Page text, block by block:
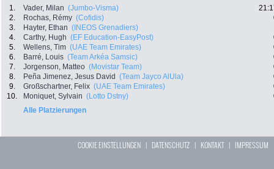
1. Vader, Milan (Jumbo-Visma)
2.
Rochas, Rémy (Cofidis)
3.
Hayter, Ethan (INEOS Grenadiers)
4.
Carthy, Hugh (EF Education-EasyPost)
5.
Wellens, Tim (UAE Team Emirates)
6.
Barré, Louis (Team Arkéa Samsic)
7.
Jorgenson, Matteo (Movistar Team)
8.
Peña Jimenez, Jesus David (Team Jayco AlUla)
9.
Großschartner, Felix (UAE Team Emirates)
10.
Moniquet, Sylvain (Lotto Dstny)
Alle Platzierungen
COOKIE EINSTELLUNGEN | DATENSCHUTZ | KONTAKT| IMPRESSUM